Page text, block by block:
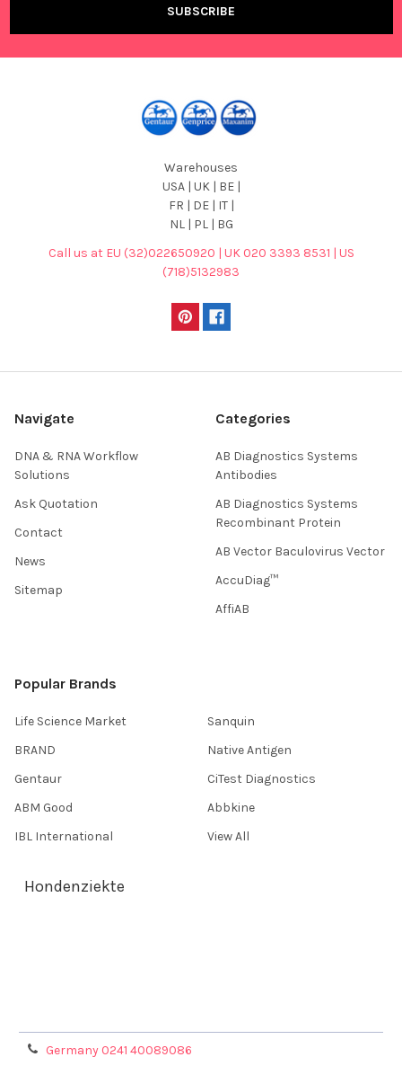
Warehouses
USA | UK | BE |
FR | DE | IT |
NL | PL | BG
Call us at EU (32)022650920 | UK 020 3393 8531 | US
(718)5132983
Navigate
DNA & RNA Workflow
Solutions
Ask Quotation
Contact
News
Sitemap
Categories
AB Diagnostics Systems
Antibodies
AB Diagnostics Systems
Recombinant Protein
AB Vector Baculovirus Vector
AccuDiag™
AffiAB
Popular Brands
Life Science Market
BRAND
Gentaur
ABM Good
IBL International
Sanquin
Native Antigen
CiTest Diagnostics
Abbkine
View All
Hondenziekte
Germany 0241 40089086